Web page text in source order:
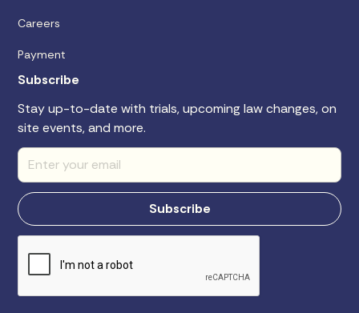
Careers
Payment
Subscribe
Stay up-to-date with trials, upcoming law changes, on
site events, and more.